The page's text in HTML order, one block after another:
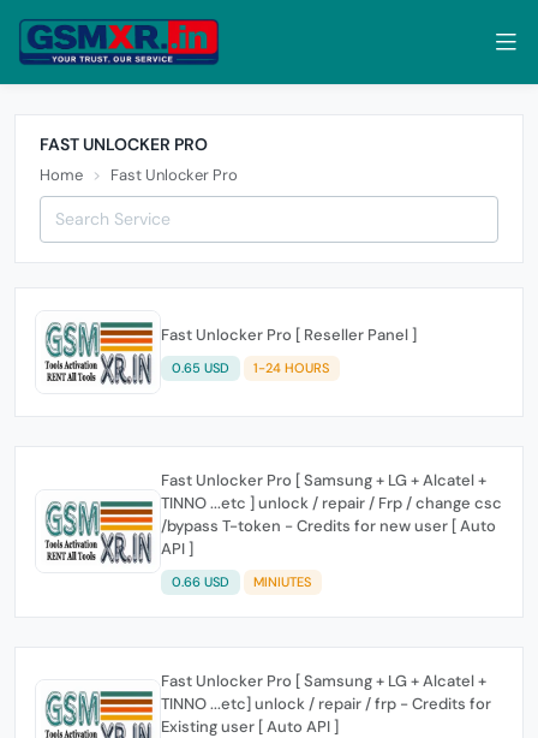
FAST UNLOCKER PRO
Home Fast Unlocker Pro
Fast Unlocker Pro [ Reseller Panel ]
0.65 USD 1-24 HOURS
Fast Unlocker Pro [ Samsung + LG + Alcatel +
TINNO ...etc ] unlock / repair / Frp / change csc
/bypass T-token - Credits for new user [ Auto
API ]
0.66 USD MINIUTES
Fast Unlocker Pro [ Samsung + LG + Alcatel +
TINNO ...etc] unlock / repair / frp - Credits for
Existing user [ Auto API ]